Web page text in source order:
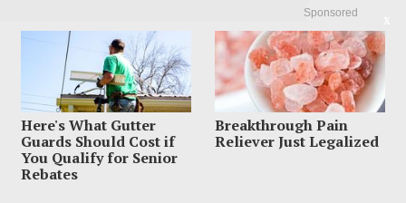
Sponsored
Here's What Gutter
Guards Should Cost if
You Qualify for Senior
Rebates
Breakthrough Pain
Reliever Just Legalized